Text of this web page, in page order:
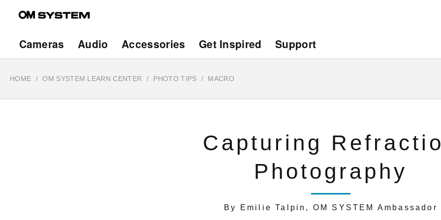
content
Main
navigation
Cameras Audio Accessories Get Inspired Support
HOME OM SYSTEM LEARN CENTER PHOTO TIPS MACRO
Capturing
Photography
By Emilie Talpin, OM SYSTEM Ambassador